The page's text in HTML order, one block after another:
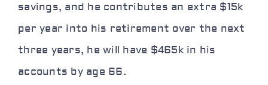
savings, and he contributes an extra $15k
per year into his retirement over the next
three years, he will have $465k in his
accounts by age 66.